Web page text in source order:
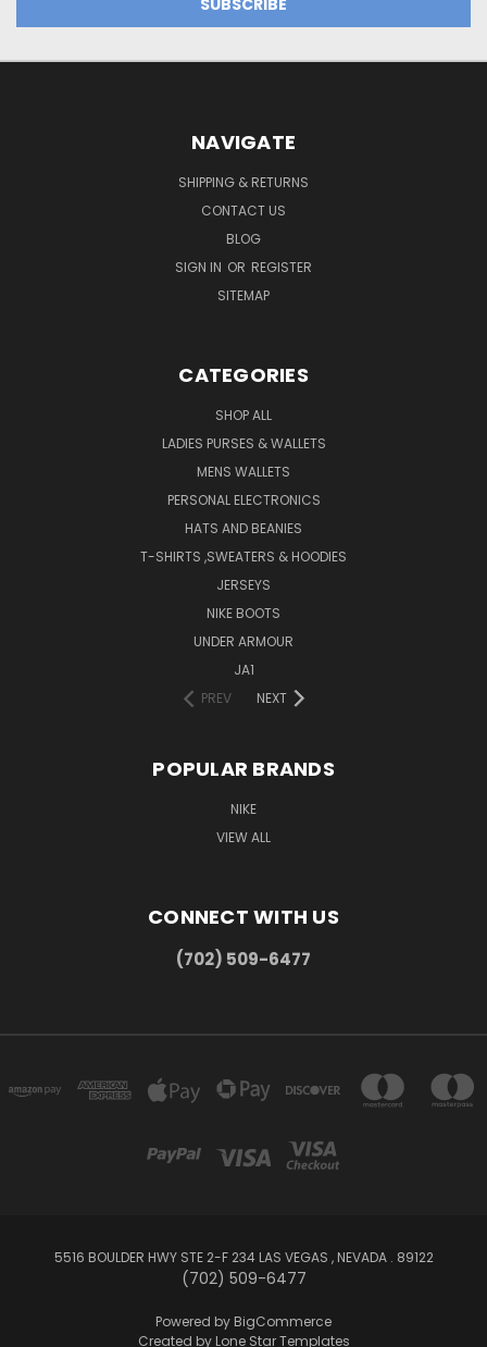
NAVIGATE
SHIPPING & RETURNS
CONTACT US
BLOG
SIGN IN OR REGISTER
SITEMAP
CATEGORIES
SHOP ALL
LADIES PURSES & WALLETS
MENS WALLETS
PERSONAL ELECTRONICS
HATS AND BEANIES
T-SHIRTS ,SWEATERS & HOODIES
JERSEYS
NIKE BOOTS
UNDER ARMOUR
JA1
PREV
NEXT
POPULAR BRANDS
NIKE
VIEW ALL
CONNECT WITH US
(702) 509-6477
5516 BOULDER HWY STE 2-F 234 LAS VEGAS , NEVADA . 89122
(702) 509-6477
Powered by BigCommerce
Created by Lone Star Templates